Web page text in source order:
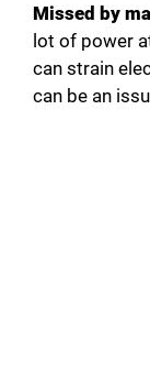
Missed by
lot of power
can strain
can be an